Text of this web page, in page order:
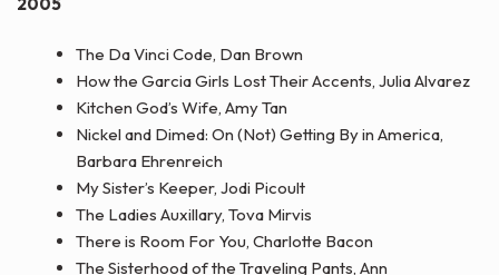
The Da Vinci Code, Dan Brown
How the Garcia Girls Lost Their Accents, Julia Alvarez
Kitchen God’s Wife, Amy Tan
Nickel and Dimed: On (Not) Getting By in America,
Barbara Ehrenreich
My Sister’s Keeper, Jodi Picoult
The Ladies Auxillary, Tova Mirvis
There is Room For You, Charlotte Bacon
The Sisterhood of the Traveling Pants, Ann